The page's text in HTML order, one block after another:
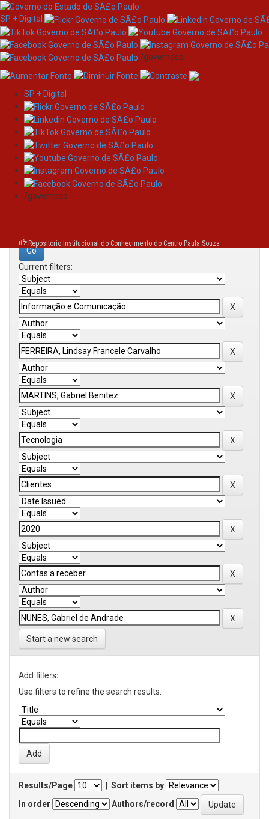
Skip
navigation
SP + Digital
/governosp
SP + Digital
/governosp
Repositório Institucional do Conhecimento do Centro Paula Souza
Search
Search:
Current filters:
Start a new search
Add filters:
Use filters to refine the search results.
Results/Page
Sort items by
In order
Authors/record